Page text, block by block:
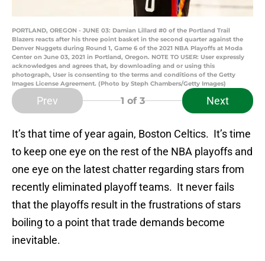
PORTLAND, OREGON - JUNE 03: Damian Lillard #0 of the Portland Trail
Blazers reacts after his three point basket in the second quarter against the
Denver Nuggets during Round 1, Game 6 of the 2021 NBA Playoffs at Moda
Center on June 03, 2021 in Portland, Oregon. NOTE TO USER: User expressly
acknowledges and agrees that, by downloading and or using this
photograph, User is consenting to the terms and conditions of the Getty
Images License Agreement. (Photo by Steph Chambers/Getty Images)
Prev 1 of 3 Next
It’s that time of year again, Boston Celtics. It’s time
to keep one eye on the rest of the NBA playoffs and
one eye on the latest chatter regarding stars from
recently eliminated playoff teams. It never fails
that the playoffs result in the frustrations of stars
boiling to a point that trade demands become
inevitable.